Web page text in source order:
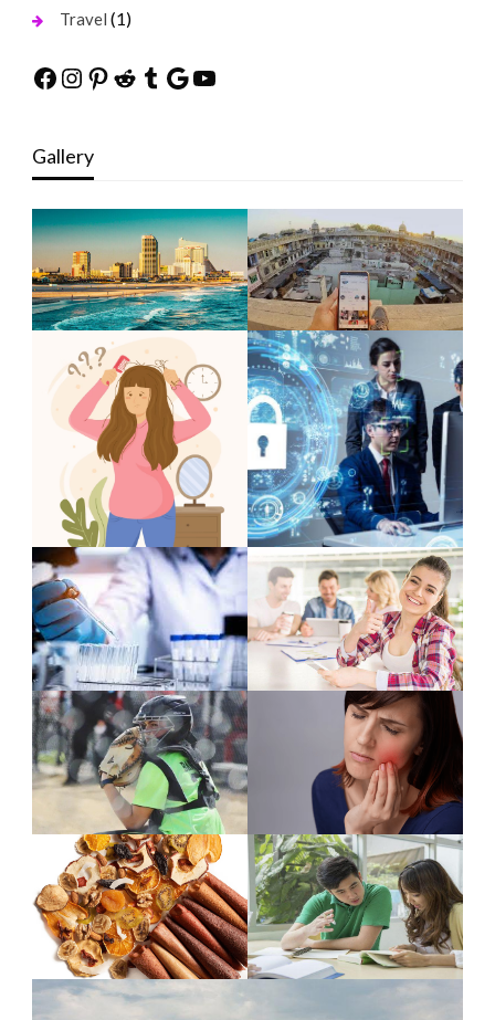
Travel (1)
Facebook
Instagram
Pinterest
Reddit
Tumblr
Google
YouTube
Gallery